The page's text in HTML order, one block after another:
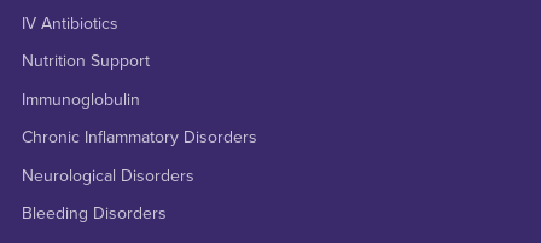
IV Antibiotics
Nutrition Support
Immunoglobulin
Chronic Inflammatory Disorders
Neurological Disorders
Bleeding Disorders